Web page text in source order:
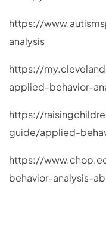
https://
analysis
https://
applied-behavior-
https://
guide/applied-
https://
behavior-analysis-